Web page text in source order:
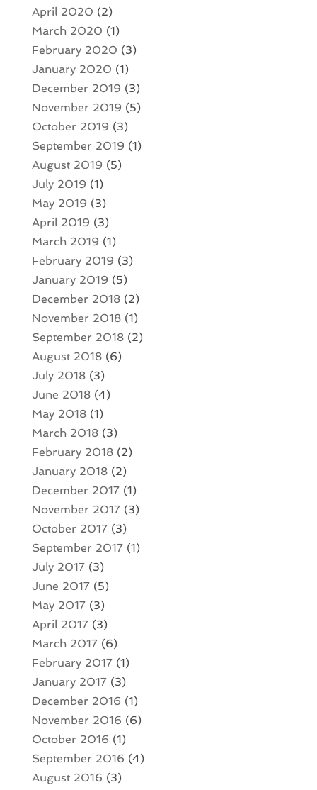
April 2020 (2)
March 2020 (1)
February 2020 (3)
January 2020 (1)
December 2019 (3)
November 2019 (5)
October 2019 (3)
September 2019 (1)
August 2019 (5)
July 2019 (1)
May 2019 (3)
April 2019 (3)
March 2019 (1)
February 2019 (3)
January 2019 (5)
December 2018(2)
November 2018(1)
September 2018(2)
August 2018(6)
July 2018(3)
June 2018(4)
May 2018(1)
March 2018(3)
February 2018(2)
January 2018(2)
December 2017(1)
November 2017(3)
October 2017(3)
September 2017(1)
July 2017(3)
June 2017(5)
May 2017(3)
April 2017(3)
March 2017(6)
February 2017(1)
January 2017(3)
December 2016 (1)
November 2016 (6)
October 2016 (1)
September 2016 (4)
August 2016 (3)